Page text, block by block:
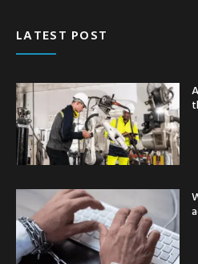
LATEST POST